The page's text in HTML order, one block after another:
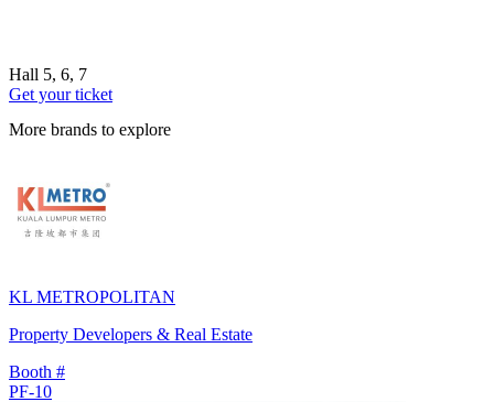
Hall 5, 6, 7
Get your ticket
More brands to explore
KL METROPOLITAN
Property Developers & Real Estate
Booth #
PF-10